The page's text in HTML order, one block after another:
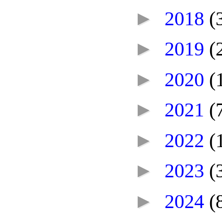
► 2018
► 2019
► 2020
► 2021
► 2022
► 2023
► 2024